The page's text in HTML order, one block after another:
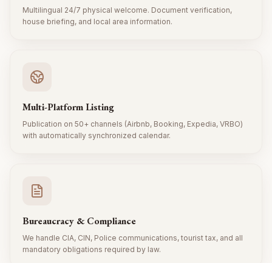
Multilingual 24/7 physical welcome. Document verification,
house briefing, and local area information.
Multi-Platform Listing
Publication on 50+ channels (Airbnb, Booking, Expedia, VRBO)
with automatically synchronized calendar.
Bureaucracy & Compliance
We handle CIA, CIN, Police communications, tourist tax, and all
mandatory obligations required by law.